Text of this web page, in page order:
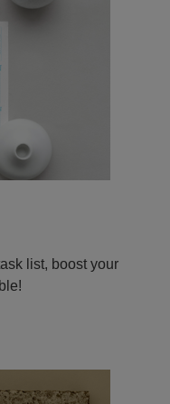
list, boost your